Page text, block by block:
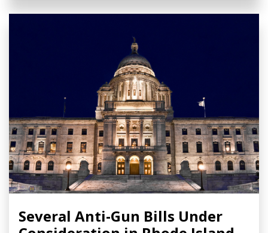
Several Anti-Gun Bills Under